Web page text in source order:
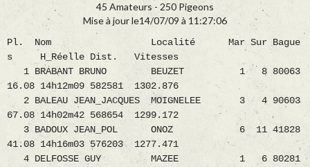
45 Amateurs - 250 Pigeons
Mise à jour le14/07/09 à 11:27:06
Pl. Nom Localité Mar Sur Bague
s H_Réelle Dist. Vitesses
1 BRABANT BRUNO BEUZET 1 8 80063
16.08 14h12m09 582581 1302.876
2 BALEAU JEAN_JACQUES MOIGNELEE 3 4 90603
67.08 14h02m42 568654 1299.172
3 BADOUX JEAN_POL ONOZ 6 11 41828
41.08 14h16m03 576203 1277.471
4 DELFOSSE GUY MAZEE 1 6 80281